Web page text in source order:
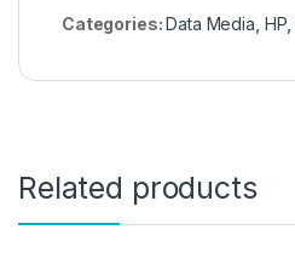
Categories:Data Media HP
Related products